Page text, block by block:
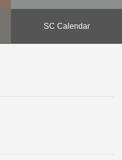
SC Calendar